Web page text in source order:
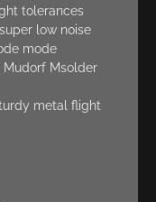
tolerances
low noise
mode
Msolder
metal flight